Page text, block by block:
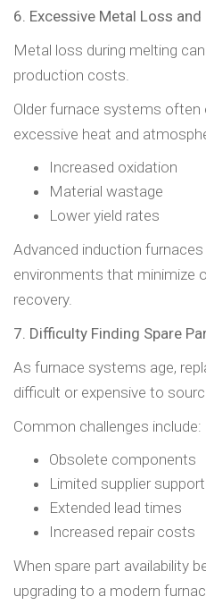
6. Excessive Metal Loss
Metal loss during melting
production costs.
Older furnace systems
excessive heat and
Increased oxidation
Material wastage
Lower yield rates
Advanced induction
environments that minimize
recovery.
7. Difficulty Finding Spare
As furnace systems age,
difficult or expensive to
Common challenges include:
Obsolete components
Limited supplier support
Extended lead times
Increased repair costs
When spare part availability
upgrading to a modern